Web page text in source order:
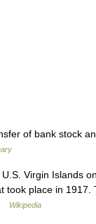
of bank stock
Virgin Islands
took place in
Wikipedia